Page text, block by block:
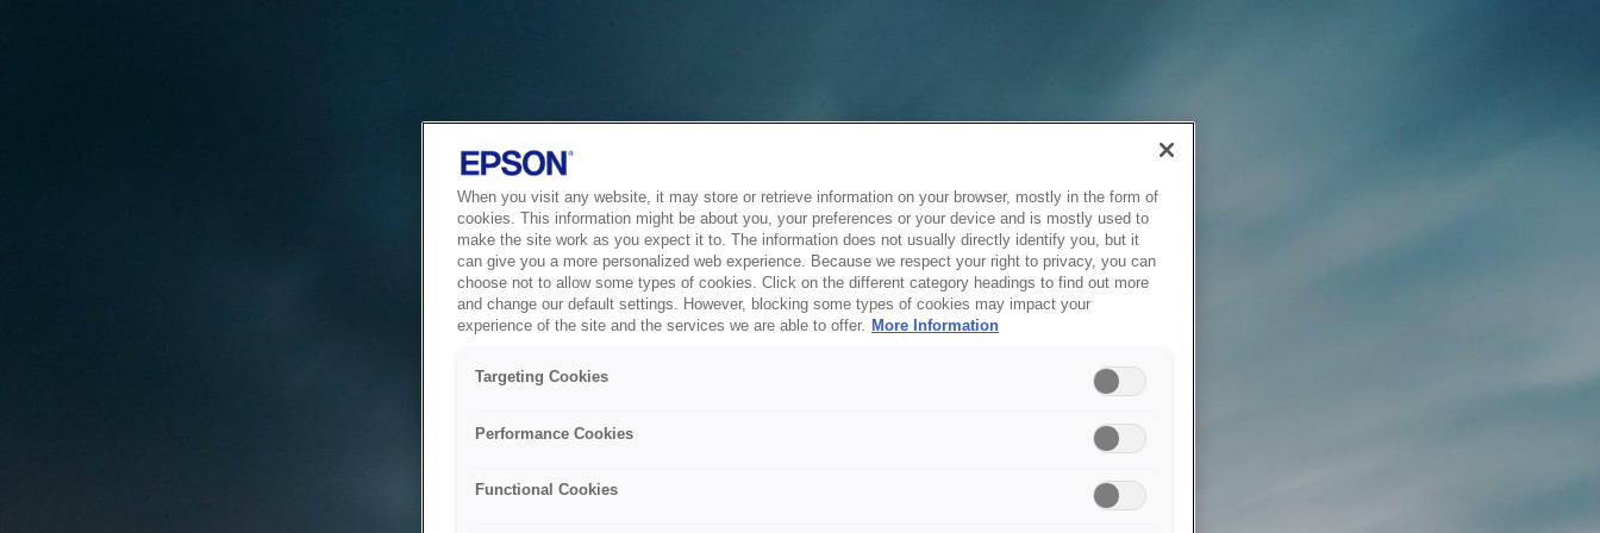
When you visit any website, it may store or retrieve information on your browser, mostly in the form of
cookies. This information might be about you, your preferences or your device and is mostly used to
make the site work as you expect it to. The information does not usually directly identify you, but it
can give you a more personalized web experience. Because we respect your right to privacy, you can
choose not to allow some types of cookies. Click on the different category headings to find out more
and change our default settings. However, blocking some types of cookies may impact your
experience of the site and the services we are able to offer. More Information
Targeting Cookies
Performance Cookies
Functional Cookies